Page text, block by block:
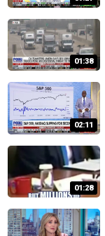
01:38
02:11
01:28